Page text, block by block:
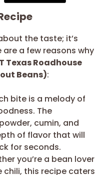
the taste; it’s
a few reasons why
Texas Roadhouse
Beans):
bite is a melody of
The
cumin, and
of flavor that will
for seconds.
you’re a bean lover
this recipe caters